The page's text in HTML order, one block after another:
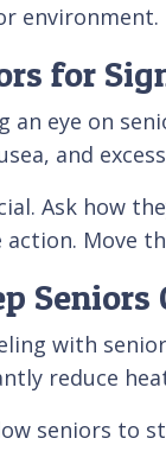
environment.
for
an eye on
and
Ask how
Move
Seniors
with
reduce
seniors to